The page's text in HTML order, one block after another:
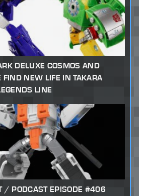
DELUXE COSMOS AND
FIND NEW LIFE IN TAKARA
LINE
/ PODCAST EPISODE #406